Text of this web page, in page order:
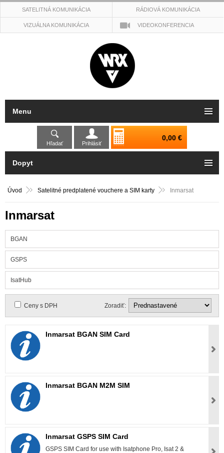
SATELITNÁ KOMUNIKÁCIA RÁDIOVÁ KOMUNIKÁCIA
VIZUÁLNA KOMUNIKÁCIA VIDEOKONFERENCIA
Hľadať Prihlásiť
0,00 €
Úvod Satelitné predplatené vouchere a SIM karty Inmarsat
Inmarsat
BGAN
GSPS
IsatHub
Ceny s DPH Zoradiť:
Inmarsat BGAN SIM Card
Inmarsat BGAN M2M SIM
Inmarsat GSPS SIM Card
GSPS SIM Card for use with Isatphone Pro, Isat 2 &
Dopyt
Menu